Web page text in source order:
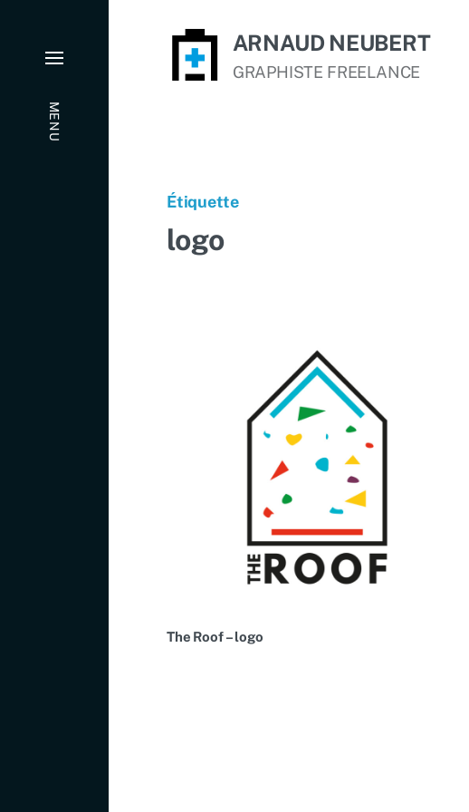
MENU
ARNAUD NEUBERT
GRAPHISTE FREELANCE
Étiquette
logo
The Roof – logo